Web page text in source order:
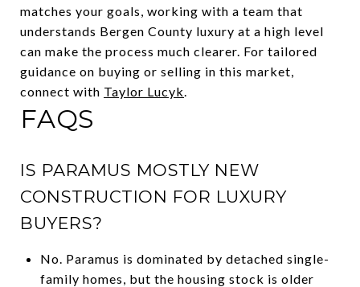
matches your goals, working with a team that
understands Bergen County luxury at a high level
can make the process much clearer. For tailored
guidance on buying or selling in this market,
connect with Taylor Lucyk.
FAQS
IS PARAMUS MOSTLY NEW
CONSTRUCTION FOR LUXURY
BUYERS?
No. Paramus is dominated by detached single-
family homes, but the housing stock is older